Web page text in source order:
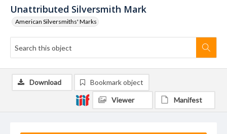
Unattributed Silversmith Mark
American Silversmiths' Marks
Download Bookmark object
Viewer Manifest